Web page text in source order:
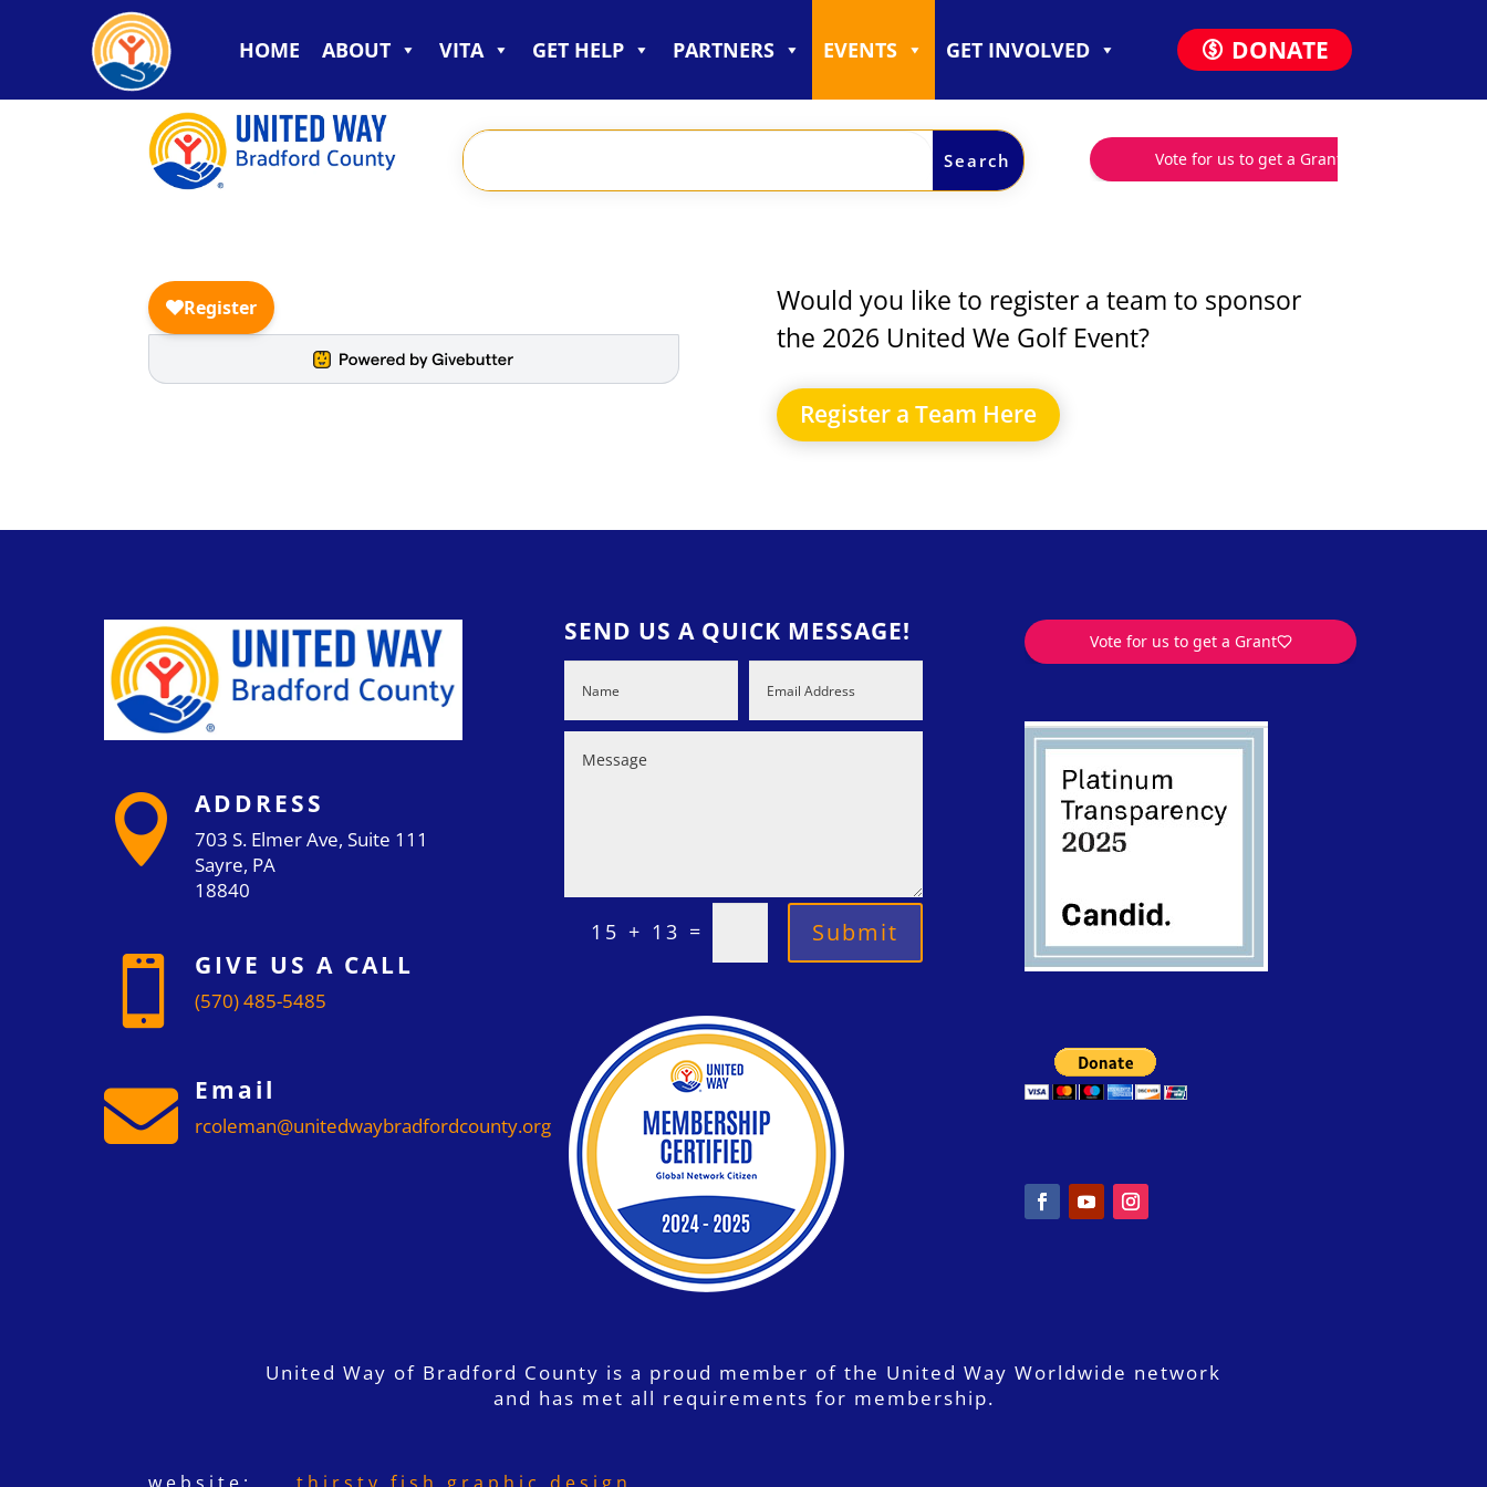
HOME ABOUT VITA GET HELP PARTNERS EVENTS GET INVOLVED DONATE
Would you like to register a team to sponsor
the 2026 United We Golf Event?
Register a Team Here
 ADDRESS
703 S. Elmer Ave, Suite 111
Sayre, PA
18840
 GIVE US A CALL
(570) 485-5485
 Email
rcoleman@unitedwaybradfordcounty.org
SEND US A QUICK MESSAGE!
15 + 13 = Submit
United Way of Bradford County is a proud member of the United Way Worldwide network
and has met all requirements for membership.